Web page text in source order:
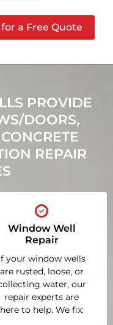
a Free Quote
PROVIDE
DOORS,
REPAIR
Window Well
Repair
your window wells
are rusted, loose, or
water, our
repair experts are
here to help. We fix: